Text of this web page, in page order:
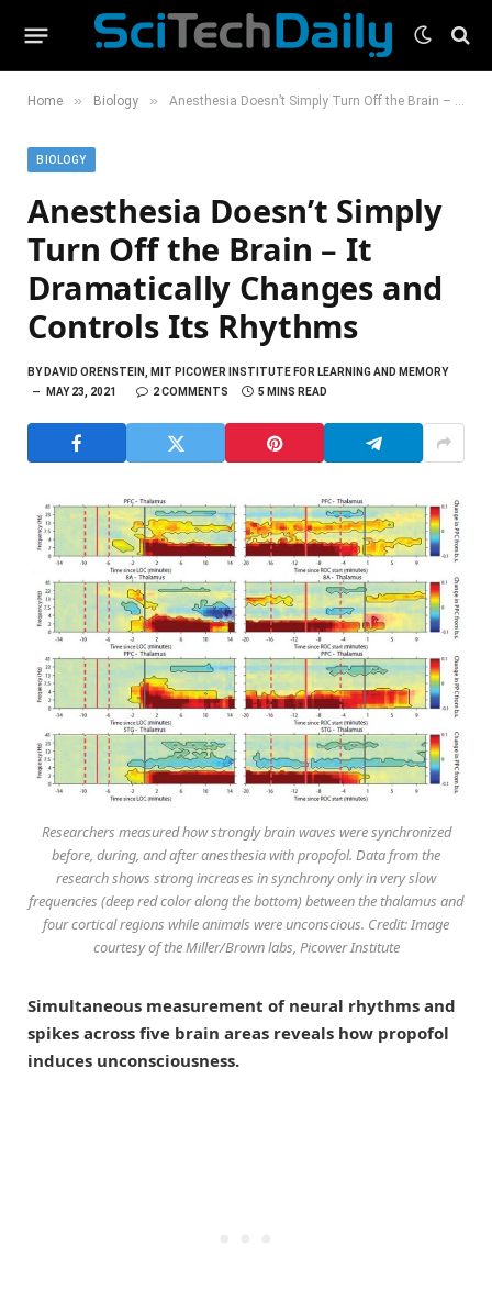
Home » Biology » Anesthesia Doesn’t Simply Turn Off the Brain – It Dramatically Changes and Controls Its Rhythms
BIOLOGY
Anesthesia Doesn’t Simply
Turn Off the Brain – It
Dramatically Changes and
Controls Its Rhythms
BYDAVID ORENSTEIN, MIT PICOWER INSTITUTE FOR LEARNING AND MEMORY
MAY 23, 2021
2 COMMENTS 5 MINS READ
Researchers measured how strongly brain waves were synchronized
before, during, and after anesthesia with propofol. Data from the
research shows strong increases in synchrony only in very slow
frequencies (deep red color along the bottom) between the thalamus and
four cortical regions while animals were unconscious. Credit: Image
courtesy of the Miller/Brown labs, Picower Institute
Simultaneous measurement of neural rhythms and
spikes across five brain areas reveals how propofol
induces unconsciousness.